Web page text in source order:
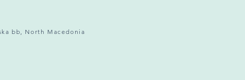
bb, North Macedonia